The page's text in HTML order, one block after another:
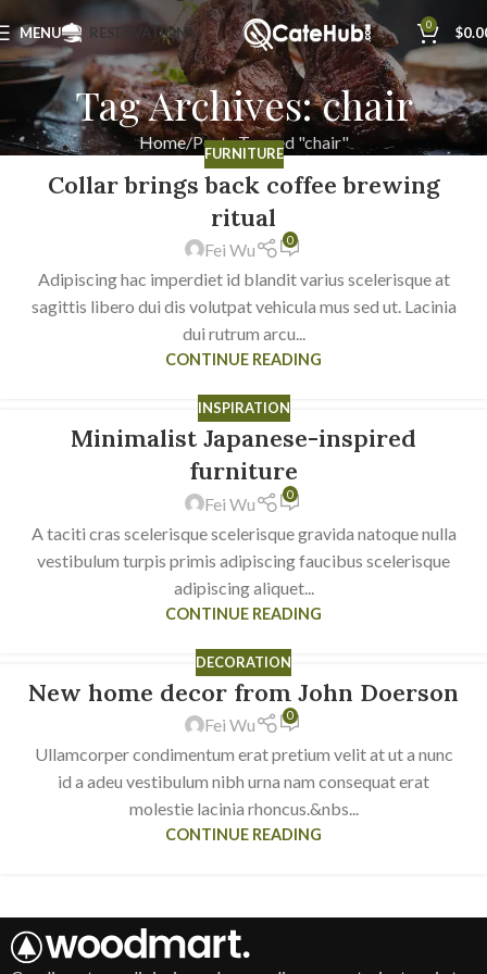
MENU RESERVATIONS 0 $
Tag Archives: chair
Home Posts Tagged "chair"
FURNITURE
Collar brings back coffee brewing
ritual
Fei Wu 0
Adipiscing hac imperdiet id blandit varius scelerisque at
sagittis libero dui dis volutpat vehicula mus sed ut. Lacinia
dui rutrum arcu...
CONTINUE READING
INSPIRATION
Minimalist Japanese-inspired
furniture
Fei Wu 0
A taciti cras scelerisque scelerisque gravida natoque nulla
vestibulum turpis primis adipiscing faucibus scelerisque
adipiscing aliquet...
CONTINUE READING
16
DECORATION
New home decor from John Doerson
Fei Wu 0
Ullamcorper condimentum erat pretium velit at ut a nunc
id a adeu vestibulum nibh urna nam consequat erat
molestie lacinia rhoncus.&nbs...
CONTINUE READING